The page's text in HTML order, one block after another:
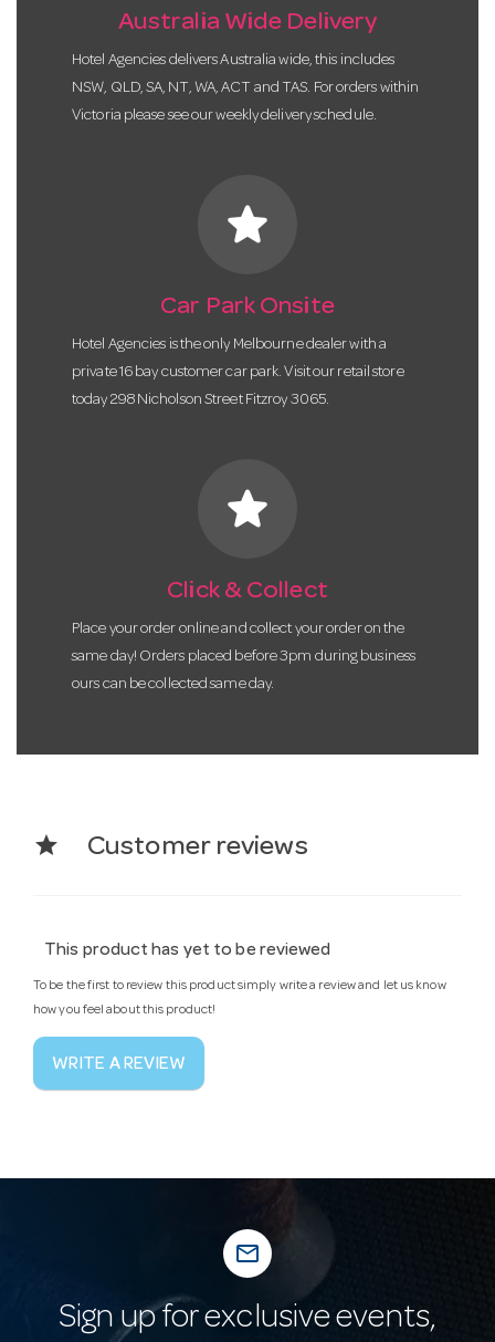
Australia Wide Delivery
Hotel Agencies delivers Australia wide, this includes
NSW, QLD, SA, NT, WA, ACT and TAS. For orders within
Victoria please see our weekly delivery schedule.
star
Car Park Onsite
Hotel Agencies is the only Melbourne dealer with a
private 16 bay customer car park. Visit our retail store
today 298 Nicholson Street Fitzroy 3065.
star
Click & Collect
Place your order online and collect your order on the
same day! Orders placed before 3pm during business
ours can be collected same day.
star Customer reviews
This product has yet to be reviewed
To be the first to review this product simply write a review and let us know
how you feel about this product!
WRITE A REVIEW
mail_outline
Sign up for exclusive events,